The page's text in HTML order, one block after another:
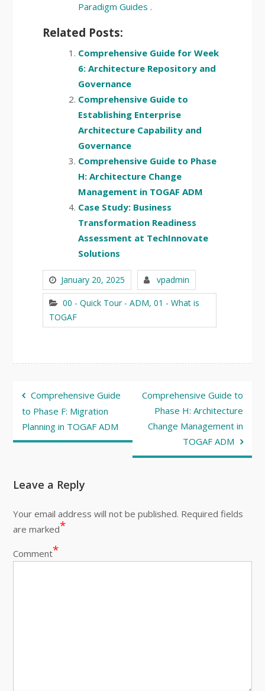
Paradigm Guides .
Related Posts:
Comprehensive Guide for Week
6: Architecture Repository and
Governance
Comprehensive Guide to
Establishing Enterprise
Architecture Capability and
Governance
Comprehensive Guide to Phase
H: Architecture Change
Management in TOGAF ADM
Case Study: Business
Transformation Readiness
Assessment at TechInnovate
Solutions
January 20, 2025 vpadmin
00 - Quick Tour - ADM, 01 - What is
TOGAF
Post
navigation
Comprehensive Guide
to Phase F: Migration
Planning in TOGAF ADM
Comprehensive Guide to
Phase H: Architecture
Change Management in
TOGAF ADM
Leave a Reply
Your email address will not be published. Required fields
are marked*
Comment*